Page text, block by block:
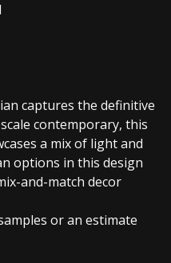
captures the definitive
contemporary, this
a mix of light and
options in this design
and-match decor
or an estimate